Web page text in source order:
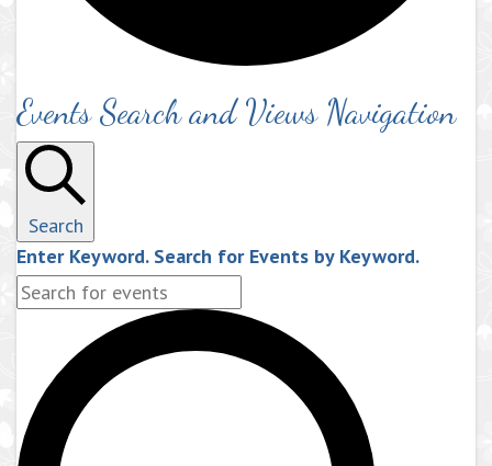
Events Search and Views Navigation
Search
Enter Keyword. Search for Events by Keyword.